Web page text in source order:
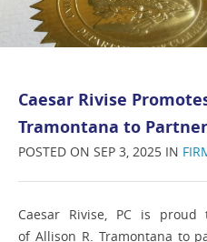
Caesar Rivise
Tramontana to
POSTED ON SEP 3, 2025 IN
Caesar Rivise, PC is
of Allison R. Tramontana to